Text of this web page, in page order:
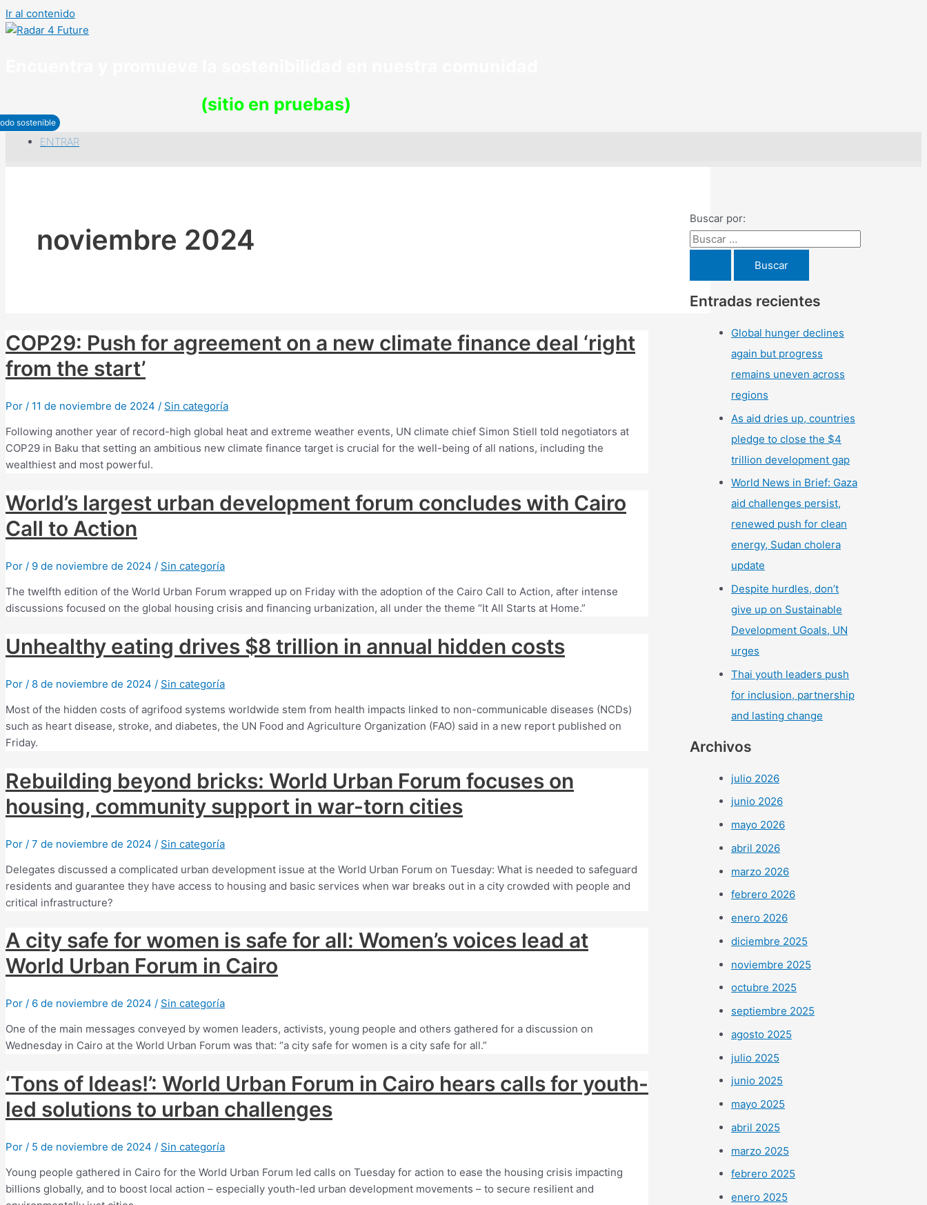
Ir al contenido
(sitio en pruebas)
sostenible
ENTRAR
noviembre 2024
COP29: Push for agreement on a new climate finance deal ‘right
from the start’
Por / 11 de noviembre de 2024 / Sin categoría
Following another year of record-high global heat and extreme weather events, UN climate chief Simon Stiell told negotiators at
COP29 in Baku that setting an ambitious new climate finance target is crucial for the well-being of all nations, including the
wealthiest and most powerful.
World’s largest urban development forum concludes with Cairo
Call to Action
Por / 9 de noviembre de 2024 / Sin categoría
The twelfth edition of the World Urban Forum wrapped up on Friday with the adoption of the Cairo Call to Action, after intense
discussions focused on the global housing crisis and financing urbanization, all under the theme “It All Starts at Home.”
Unhealthy eating drives $8 trillion in annual hidden costs
Por / 8 de noviembre de 2024 / Sin categoría
Most of the hidden costs of agrifood systems worldwide stem from health impacts linked to non-communicable diseases (NCDs)
such as heart disease, stroke, and diabetes, the UN Food and Agriculture Organization (FAO) said in a new report published on
Friday.
Rebuilding beyond bricks: World Urban Forum focuses on
housing, community support in war-torn cities
Por / 7 de noviembre de 2024 / Sin categoría
Delegates discussed a complicated urban development issue at the World Urban Forum on Tuesday: What is needed to safeguard
residents and guarantee they have access to housing and basic services when war breaks out in a city crowded with people and
critical infrastructure?
A city safe for women is safe for all: Women’s voices lead at
World Urban Forum in Cairo
Por / 6 de noviembre de 2024 / Sin categoría
One of the main messages conveyed by women leaders, activists, young people and others gathered for a discussion on
Wednesday in Cairo at the World Urban Forum was that: “a city safe for women is a city safe for all.”
‘Tons of Ideas!’: World Urban Forum in Cairo hears calls for youth-
led solutions to urban challenges
Por / 5 de noviembre de 2024 / Sin categoría
Young people gathered in Cairo for the World Urban Forum led calls on Tuesday for action to ease the housing crisis impacting
billions globally, and to boost local action – especially youth-led urban development movements – to secure resilient and
Buscar por:
Entradas recientes
Global hunger declines
again but progress
remains uneven across
regions
As aid dries up, countries
pledge to close the $4
trillion development gap
World News in Brief: Gaza
aid challenges persist,
renewed push for clean
energy, Sudan cholera
update
Despite hurdles, don’t
give up on Sustainable
Development Goals, UN
urges
Thai youth leaders push
for inclusion, partnership
and lasting change
Archivos
julio 2026
junio 2026
mayo 2026
abril 2026
marzo 2026
febrero 2026
enero 2026
diciembre 2025
noviembre 2025
octubre 2025
septiembre 2025
agosto 2025
julio 2025
junio 2025
mayo 2025
abril 2025
marzo 2025
febrero 2025
enero 2025